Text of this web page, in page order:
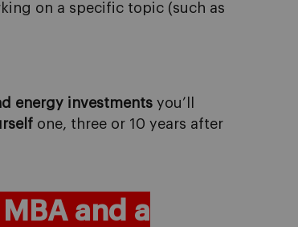
on a specific topic (such as
energy investments you’ll
one, three or 10 years after
MBA and a